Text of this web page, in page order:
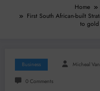
Home
First South African-built
to gold
Business Micheal
0 Comments